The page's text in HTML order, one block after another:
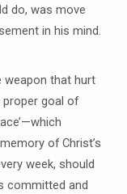
do, was move
in his mind.
weapon that hurt
proper goal of
of Christ’s
week, should
committed and